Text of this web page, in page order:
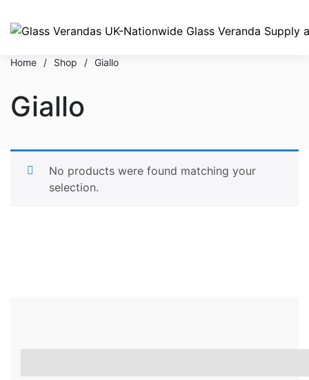
Home / Shop / Giallo
Giallo
No products were found matching your
selection.